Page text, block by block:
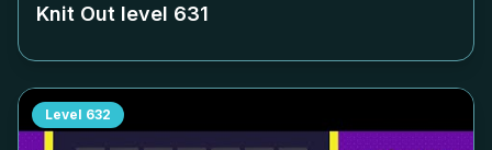
Knit Out level 631
Level 632